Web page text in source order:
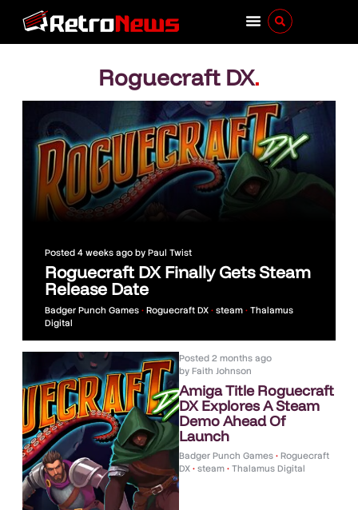
Roguecraft DX.
Posted 4 weeks ago byPaul Twist
Roguecraft DX Finally Gets Steam
Release Date
Badger Punch Games • Roguecraft DX • steam • Thalamus
Digital
Posted 2 months ago
byFaith Johnson
Amiga Title Roguecraft
DX Explores A Steam
Demo Ahead Of
Launch
Badger Punch Games • Roguecraft
DX • steam • Thalamus Digital